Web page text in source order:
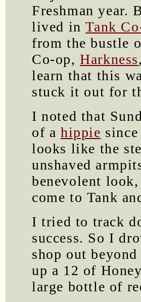
Freshman year.
lived inTank
from the bustle
Co-op,Harkness
learn that this
stuck it out for
I noted that
of a hippie
looks like the
unshaved
benevolent
come to Tank
I tried to track
success. So I
shop out
up a 12 of
large bottle of